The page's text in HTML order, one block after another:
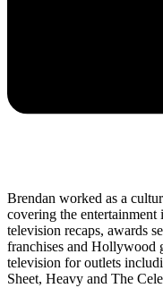
Brendan worked as a
covering the
television recaps, awards
franchises and Hollywood
television for outlets
Sheet, Heavy and The